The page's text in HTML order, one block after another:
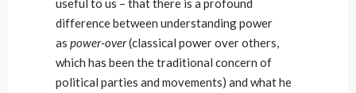
useful to us – that there is a profound
difference between understanding power
as power-over(classical power over others,
which has been the traditional concern of
political parties and movements) and what he